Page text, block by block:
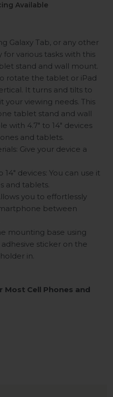
Available
Galaxy Tab, or any other
various tasks with this
stand and wall mount.
rotate the tablet or iPad
It turns and tilts to
your viewing needs. This
tablet stand and wall
with 4.7" to 14" devices
and tablets.
Give your device a
devices: You can use it
and tablets.
you to effortlessly
between
mounting base using
sticker on the
in.
Most Cell Phones and